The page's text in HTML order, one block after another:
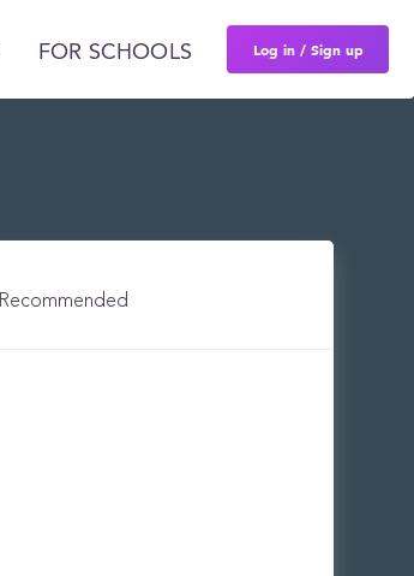
FOR SCHOOLS Log in / Sign up
Recommended